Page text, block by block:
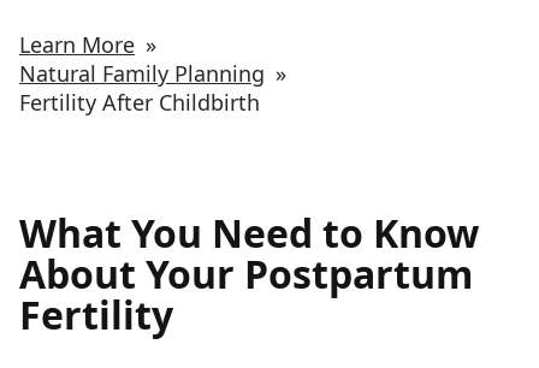
Learn More »
Natural Family Planning »
Fertility After Childbirth
What You Need to Know
About Your Postpartum
Fertility